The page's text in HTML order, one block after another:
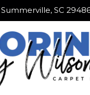
SC 29486
Summerville, SC